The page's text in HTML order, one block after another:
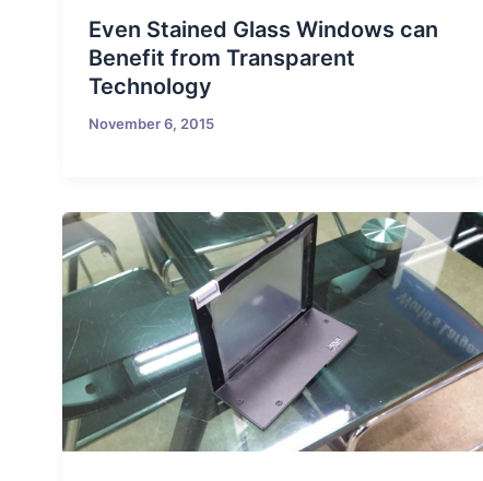
Even Stained Glass Windows can
Benefit from Transparent
Technology
November 6, 2015